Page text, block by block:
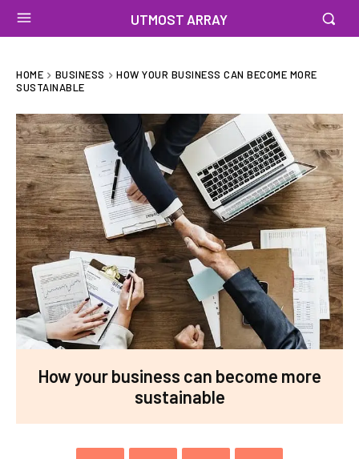
UTMOST ARRAY
HOME BUSINESS
HOW YOUR BUSINESS CAN BECOME MORE
SUSTAINABLE
How your business can become more
sustainable